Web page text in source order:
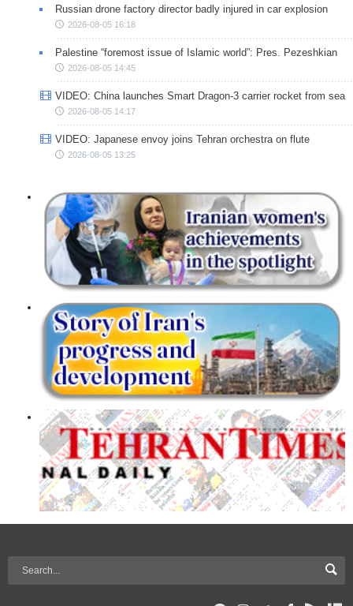
Russian drone factory director badly injured in car explosion
2026-08-05 16:18
Palestine “foremost issue of Islamic world”: Pres. Pezeshkian
2026-08-05 14:45
VIDEO: China launches Smart Dragon-3 carrier rocket from sea
2026-08-05 14:17
VIDEO: Japanese envoy joins Tehran orchestra on flute
2026-08-05 13:25